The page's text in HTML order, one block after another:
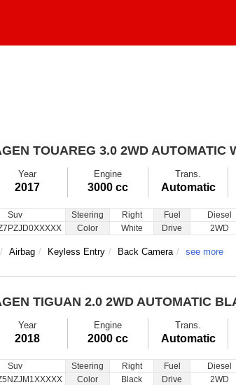
TOUAREG 3.0 2WD AUTOMATIC
Year
2017
Engine
3000 cc
Trans.
Automatic
Suv Steering Right Fuel Diesel
Color White Drive 2WD
Airbag Keyless Entry Back Camera see more
TIGUAN 2.0 2WD AUTOMATIC
Year
2018
Engine
2000 cc
Trans.
Automatic
Suv Steering Right Fuel Diesel
Color Black Drive 2WD